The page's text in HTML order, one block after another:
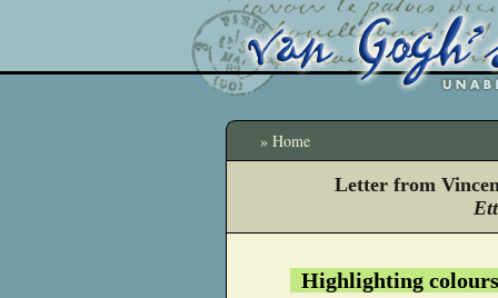
» Home
Letter from
Highlighting